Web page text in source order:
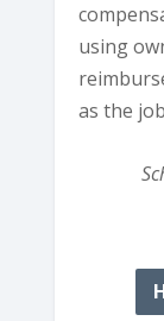
using
as the